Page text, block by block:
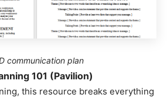
communication plan
101 (Pavilion)
this resource breaks everything